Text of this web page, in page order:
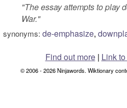
"The essay attempts to play
War."
synonyms: de-emphasize,
Find out more| Link
© 2006 - 2026 Ninjawords. Wiktionary